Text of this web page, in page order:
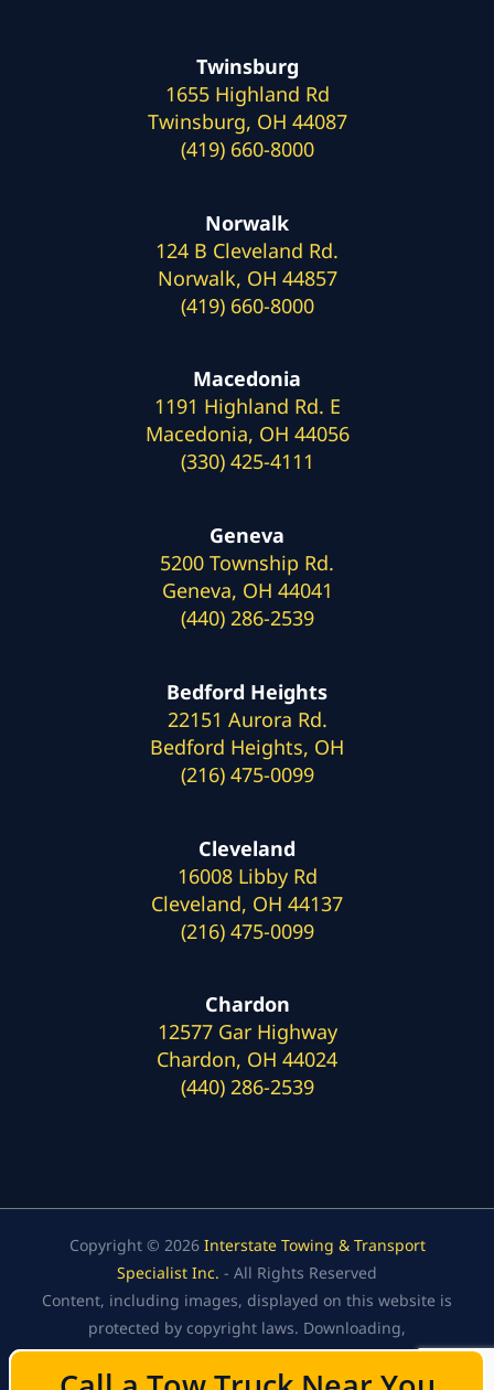
Twinsburg
1655 Highland Rd
Twinsburg, OH 44087
(419) 660-8000
Norwalk
124 B Cleveland Rd.
Norwalk, OH 44857
(419) 660-8000
Macedonia
1191 Highland Rd. E
Macedonia, OH 44056
(330) 425-4111
Geneva
5200 Township Rd.
Geneva, OH 44041
(440) 286-2539
Bedford Heights
22151 Aurora Rd.
Bedford Heights, OH
(216) 475-0099
Cleveland
16008 Libby Rd
Cleveland, OH 44137
(216) 475-0099
Chardon
12577 Gar Highway
Chardon, OH 44024
(440) 286-2539
Copyright © 2026 Interstate Towing & Transport
Specialist Inc. - All Rights Reserved
Content, including images, displayed on this website is
protected by copyright laws. Downloading,
republication, retransmission, or reproduction of the
content on this website is strictly prohibited.